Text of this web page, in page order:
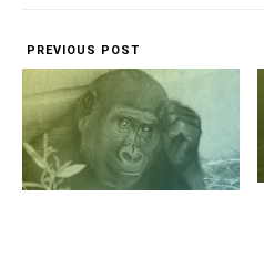
PREVIOUS POST